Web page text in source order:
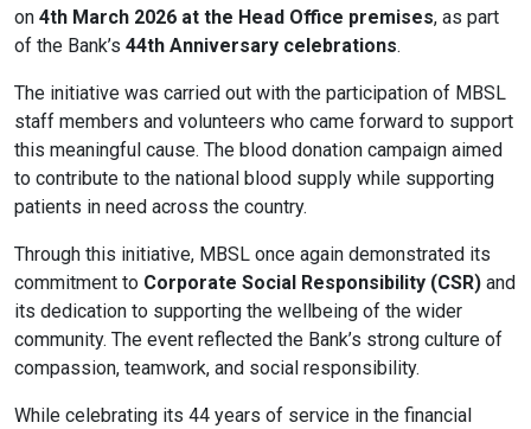
on 4th March 2026 at the Head Office premises, as part
of the Bank’s 44th Anniversary celebrations.
The initiative was carried out with the participation of MBSL
staff members and volunteers who came forward to support
this meaningful cause. The blood donation campaign aimed
to contribute to the national blood supply while supporting
patients in need across the country.
Through this initiative, MBSL once again demonstrated its
commitment to Corporate Social Responsibility (CSR) and
its dedication to supporting the wellbeing of the wider
community. The event reflected the Bank’s strong culture of
compassion, teamwork, and social responsibility.
While celebrating its 44 years of service in the financial
open_in_full
expand_more Default expand_less
text_fields_alt
Readable Font
title
Highlight Titles